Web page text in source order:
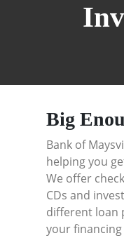
Big
Bank of
helping you
We offer
CDs and
different loan
your financing